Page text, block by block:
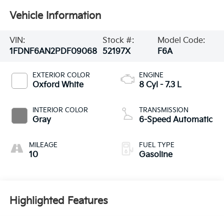
Vehicle Information
VIN:
1FDNF6AN2PDF09068
Stock #:
52197X
Model Code:
F6A
EXTERIOR COLOR
Oxford White
INTERIOR COLOR
Gray
MILEAGE
10
ENGINE
8 Cyl - 7.3 L
TRANSMISSION
6-Speed Automatic
FUEL TYPE
Gasoline
Highlighted Features